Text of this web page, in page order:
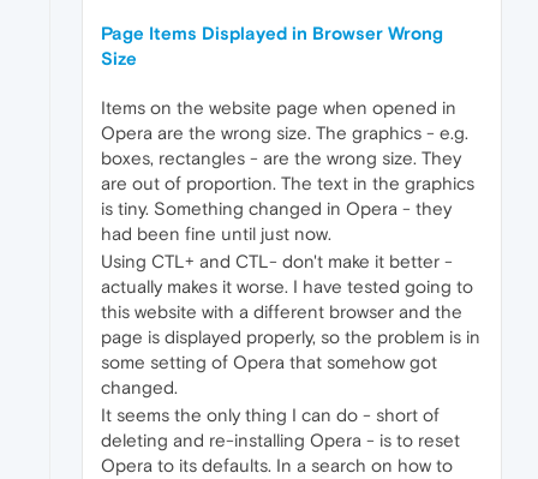
Page Items Displayed in Browser Wrong
Size
Items on the website page when opened in
Opera are the wrong size. The graphics - e.g.
boxes, rectangles - are the wrong size. They
are out of proportion. The text in the graphics
is tiny. Something changed in Opera - they
had been fine until just now.
Using CTL+ and CTL- don't make it better -
actually makes it worse. I have tested going to
this website with a different browser and the
page is displayed properly, so the problem is in
some setting of Opera that somehow got
changed.
It seems the only thing I can do - short of
deleting and re-installing Opera - is to reset
Opera to its defaults. In a search on how to